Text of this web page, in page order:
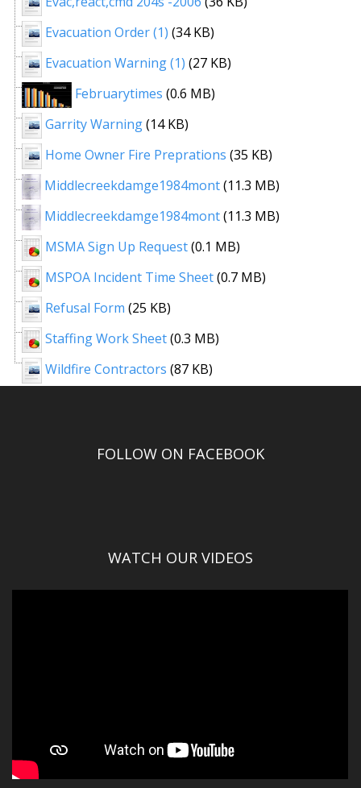
Evacuation Order (1) (34 KB)
Evacuation Warning (1) (27 KB)
Februarytimes (0.6 MB)
Garrity Warning(14 KB)
Home Owner Fire Preprations (35 KB)
Middlecreekdamge1984mont(11.3 MB)
Middlecreekdamge1984mont(11.3 MB)
MSMA Sign Up Request(0.1 MB)
MSPOA Incident Time Sheet(0.7 MB)
Refusal Form (25 KB)
Staffing Work Sheet(0.3 MB)
Wildfire Contractors (87 KB)
FOLLOW ON FACEBOOK
WATCH OUR VIDEOS